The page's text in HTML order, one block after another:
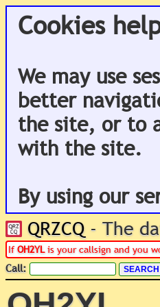
Cookies
We may use
better
the site, or to
with the site.
By using our
QRZCQ - The
IfOH2YLis your callsign and you
Call: